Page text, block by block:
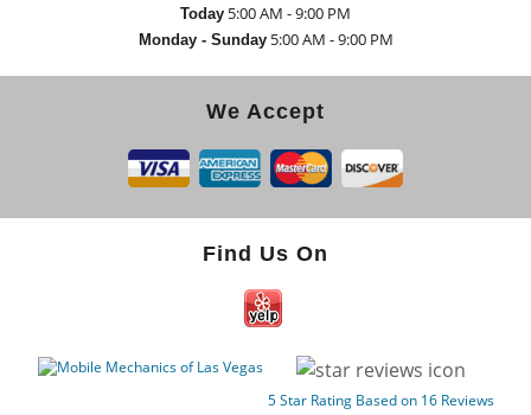
Today 5:00 AM - 9:00 PM
Monday - Sunday 5:00 AM - 9:00 PM
We Accept
Find Us On
5Star Rating Based on 16Reviews